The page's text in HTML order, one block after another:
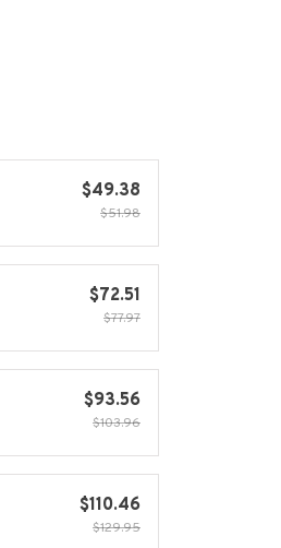
$49.38
$51.98
$72.51
$77.97
$93.56
$103.96
$110.46
$129.95